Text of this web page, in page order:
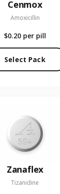
Cenmox
Amoxicillin
$0.20 per pill
Select Pack
Zanaflex
Tizanidine